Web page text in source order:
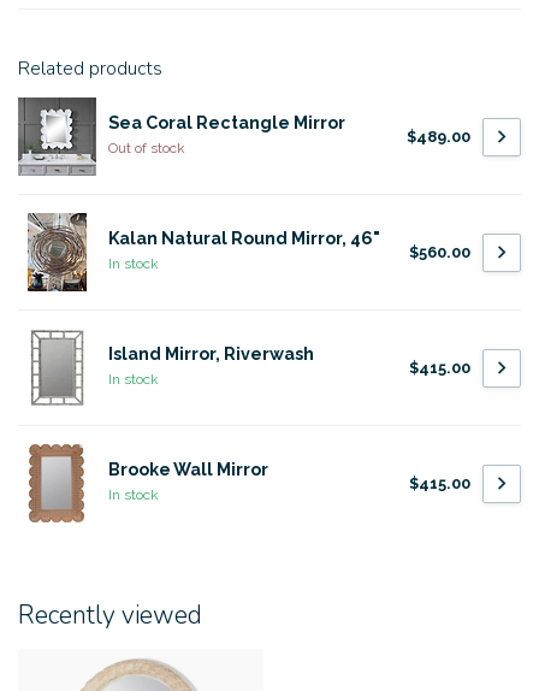
Related products
Sea Coral Rectangle Mirror
Out of stock
$489.00
Kalan Natural Round Mirror, 46"
In stock
$560.00
Island Mirror, Riverwash
In stock
$415.00
Brooke Wall Mirror
In stock
$415.00
Recently viewed